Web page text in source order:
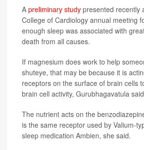
A preliminary study presented recently
College of Cardiology annual meeting
enough sleep was associated with
death from all causes.
If magnesium does work to help
shuteye, that may be because it is
receptors on the surface of brain cells
brain cell activity, Gurubhagavatula
The nutrient acts on the
is the same receptor used by Valium-
sleep medication Ambien, she said.